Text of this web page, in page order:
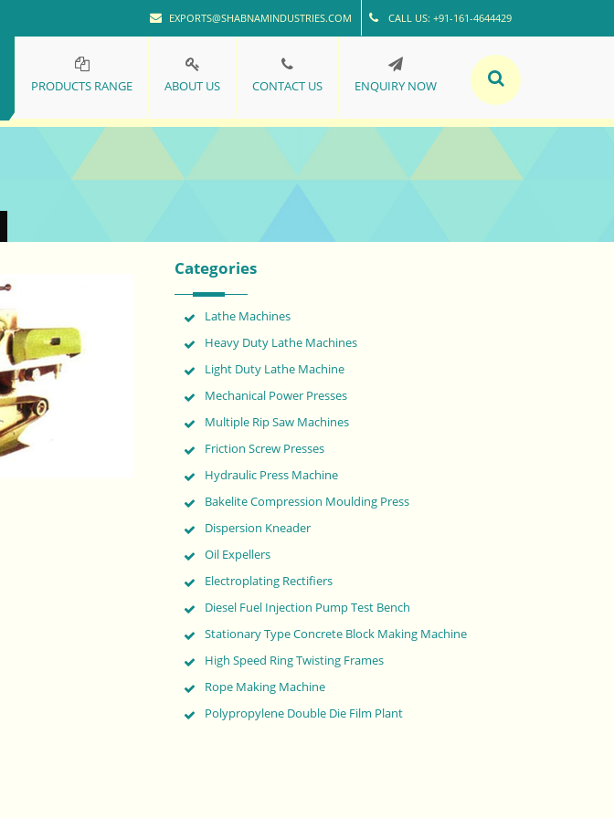
EXPORTS@SHABNAMINDUSTRIES.COM CALL US: +91-161-4644429
PRODUCTS RANGE ABOUT US CONTACT US ENQUIRY NOW
Categories
Lathe Machines
Heavy Duty Lathe Machines
Light Duty Lathe Machine
Mechanical Power Presses
Multiple Rip Saw Machines
Friction Screw Presses
Hydraulic Press Machine
Bakelite Compression Moulding Press
Dispersion Kneader
Oil Expellers
Electroplating Rectifiers
Diesel Fuel Injection Pump Test Bench
Stationary Type Concrete Block Making Machine
High Speed Ring Twisting Frames
Rope Making Machine
Polypropylene Double Die Film Plant